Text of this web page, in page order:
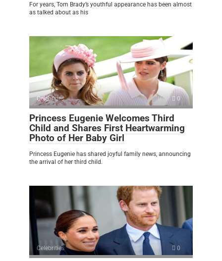
For years, Tom Brady’s youthful appearance has been almost
as talked about as his
Celebrities 0
Princess Eugenie Welcomes Third
Child and Shares First Heartwarming
Photo of Her Baby Girl
Princess Eugenie has shared joyful family news, announcing
the arrival of her third child.
Celebrities 0